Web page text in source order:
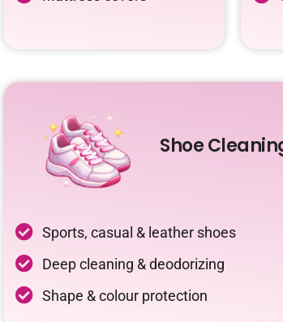
Shoe
Sports, casual & leather shoes
Deep cleaning & deodorizing
Shape & colour protection